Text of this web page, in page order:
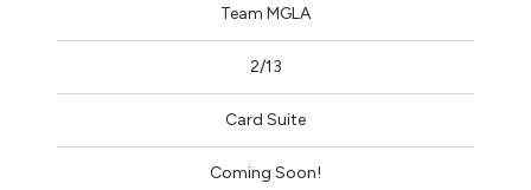
Team MGLA
2/13
Card Suite
Coming Soon!